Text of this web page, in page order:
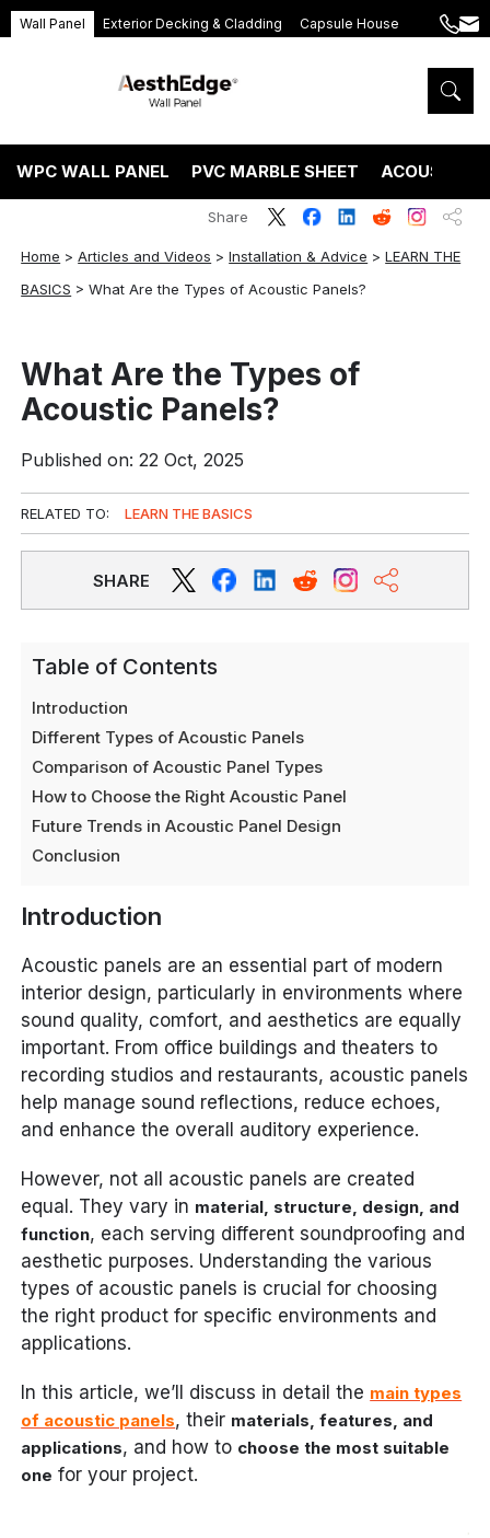
Wall Panel Exterior Decking & Cladding Capsule House
+86
5575
WPC WALL PANEL PVC MARBLE SHEET ACOUSTIC
Home >Articles and Videos >Installation & Advice >LEARN THE
BASICS >What Are the Types of Acoustic Panels?
Share
What Are the Types of
Acoustic Panels?
Published on: 22 Oct, 2025
RELATED TO: LEARN THE BASICS
SHARE
Table of Contents
Introduction
Different Types of Acoustic Panels
Comparison of Acoustic Panel Types
How to Choose the Right Acoustic Panel
Future Trends in Acoustic Panel Design
Conclusion
Introduction
Acoustic panels are an essential part of modern
interior design, particularly in environments where
sound quality, comfort, and aesthetics are equally
important. From office buildings and theaters to
recording studios and restaurants, acoustic panels
help manage sound reflections, reduce echoes,
and enhance the overall auditory experience.
However, not all acoustic panels are created
equal. They vary in material, structure, design, and
function, each serving different soundproofing and
aesthetic purposes. Understanding the various
types of acoustic panels is crucial for choosing
the right product for specific environments and
applications.
In this article, we’ll discuss in detail the main types
of acoustic panels, their materials, features, and
applications, and how to choose the most suitable
one for your project.